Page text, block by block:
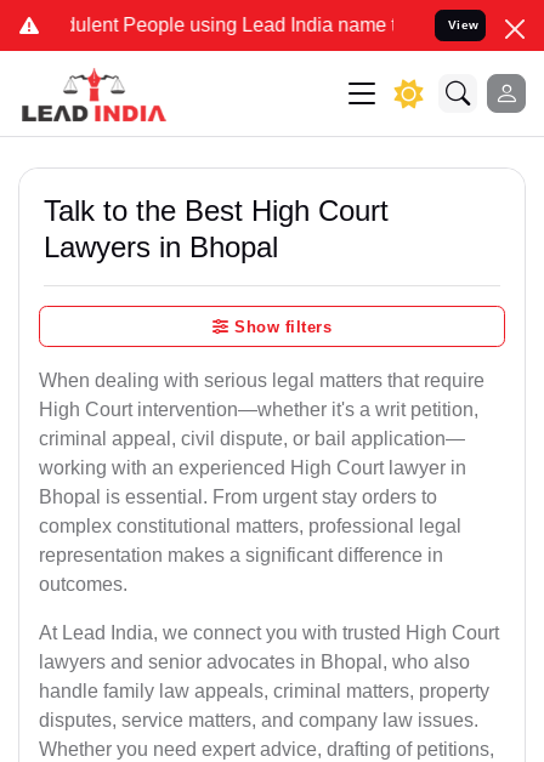
People using Lead India name to Resolve your Legal
View
Talk to the Best High Court
Lawyers in Bhopal
Show filters
When dealing with serious legal matters that require
High Court intervention—whether it's a writ petition,
criminal appeal, civil dispute, or bail application—
working with an experienced High Court lawyer in
Bhopal is essential. From urgent stay orders to
complex constitutional matters, professional legal
representation makes a significant difference in
outcomes.
At Lead India, we connect you with trusted High Court
lawyers and senior advocates in Bhopal, who also
handle family law appeals, criminal matters, property
disputes, service matters, and company law issues.
Whether you need expert advice, drafting of petitions,